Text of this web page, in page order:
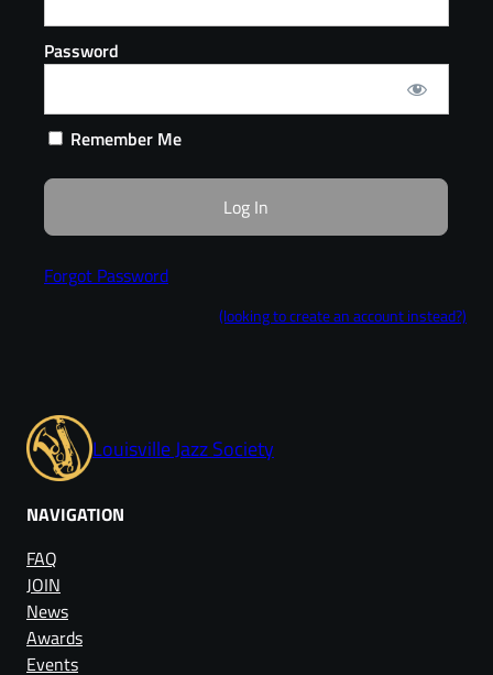
Password
Remember Me
Forgot Password
(looking to create an account instead?)
Louisville Jazz Society
NAVIGATION
FAQ
JOIN
News
Awards
Events